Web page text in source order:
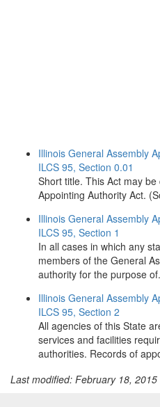
Illinois General Assembly
ILCS 95, Section 0.01
Short title. This Act may
Appointing Authority Act.
Illinois General Assembly
ILCS 95, Section 1
In all cases in which any
members of the General
authority for the purpose
Illinois General Assembly
ILCS 95, Section 2
All agencies of this State
services and facilities
authorities. Records of
Last modified: February 18, 2015